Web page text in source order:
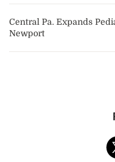
Central Pa. Expands
Newport